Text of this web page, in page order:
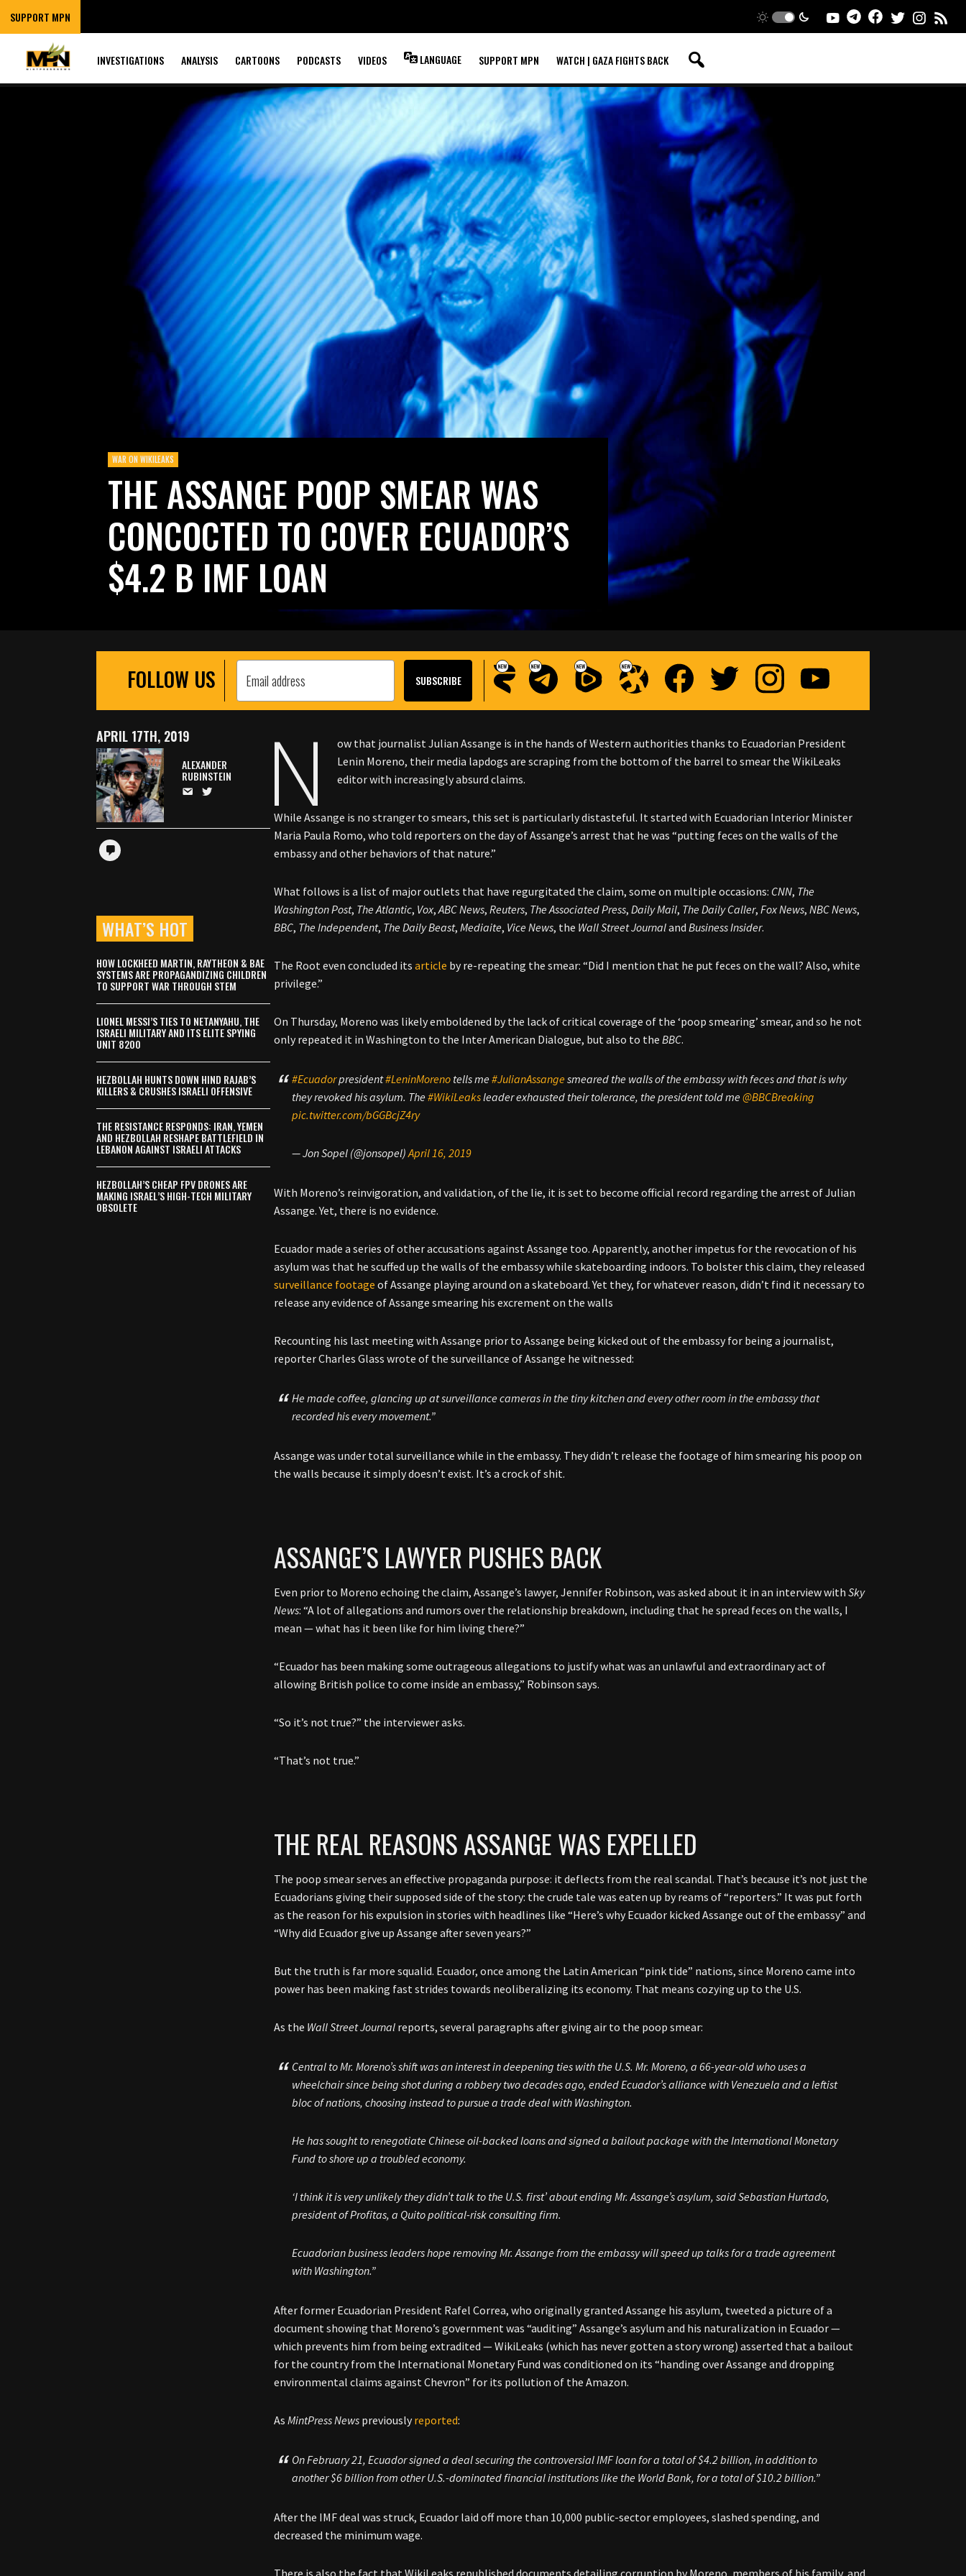
SUPPORT MPN
INVESTIGATIONS ANALYSIS CARTOONS PODCASTS VIDEOS LANGUAGE SUPPORT MPN WATCH | GAZA FIGHTS BACK
WAR ON WIKILEAKS
THE ASSANGE POOP SMEAR WAS
CONCOCTED TO COVER ECUADOR’S
$4.2 B IMF LOAN
FOLLOW US
N
ow that journalist Julian Assange is in the hands of Western authorities thanks to Ecuadorian President
Lenin Moreno, their media lapdogs are scraping from the bottom of the barrel to smear the WikiLeaks
editor with increasingly absurd claims.
While Assange is no stranger to smears, this set is particularly distasteful. It started with Ecuadorian Interior Minister
Maria Paula Romo, who told reporters on the day of Assange’s arrest that he was “putting feces on the walls of the
embassy and other behaviors of that nature.”
What follows is a list of major outlets that have regurgitated the claim, some on multiple occasions: CNN, The
Washington Post, The Atlantic, Vox,ABC News,Reuters, The Associated Press,Daily Mail, The Daily Caller,Fox News,NBC News,
BBC, The Independent, The Daily Beast,Mediaite, Vice News, the Wall Street JournalandBusiness Insider.
The Root even concluded itsarticle by re-repeating the smear: “Did I mention that he put feces on the wall? Also, white
privilege.”
On Thursday, Moreno was likely emboldened by the lack of critical coverage of the ‘poop smearing’ smear, and so he not
only repeated it in Washington to the Inter American Dialogue, but also to theBBC.
#Ecuadorpresident#LeninMoreno tells me ⁦⁦#JulianAssangesmeared the walls of the embassy with feces and that is why
they revoked his asylum. The#WikiLeaksleader exhausted their tolerance, the president told me ⁦@BBCBreaking
pic.twitter.com/bGGBcjZ4ry
— Jon Sopel (@jonsopel)April 16, 2019
With Moreno’s reinvigoration, and validation, of the lie, it is set to become official record regarding the arrest of Julian
Assange. Yet, there is no evidence.
Ecuador made a series of other accusations against Assange too. Apparently, another impetus for the revocation of his
asylum was that he scuffed up the walls of the embassy while skateboarding indoors. To bolster this claim, they released
surveillance footage of Assange playing around on a skateboard. Yet they, for whatever reason, didn’t find it necessary to
release any evidence of Assange smearing his excrement on the walls
Recounting his last meeting with Assange prior to Assange being kicked out of the embassy for being a journalist,
reporter Charles Glass wrote of the surveillance of Assange he witnessed:
He made coffee, glancing up at surveillance cameras in the tiny kitchen and every other room in the embassy that
recorded his every movement.”
Assange was under total surveillance while in the embassy. They didn’t release the footage of him smearing his poop on
the walls because it simply doesn’t exist. It’s a crock of shit.
ASSANGE’S LAWYER PUSHES BACK
Even prior to Moreno echoing the claim, Assange’s lawyer, Jennifer Robinson, was asked about it in an interview withSky
News: “A lot of allegations and rumors over the relationship breakdown, including that he spread feces on the walls, I
mean — what has it been like for him living there?”
“Ecuador has been making some outrageous allegations to justify what was an unlawful and extraordinary act of
allowing British police to come inside an embassy,” Robinson says.
“So it’s not true?” the interviewer asks.
“That’s not true.”
THE REAL REASONS ASSANGE WAS EXPELLED
The poop smear serves an effective propaganda purpose: it deflects from the real scandal. That’s because it’s not just the
Ecuadorians giving their supposed side of the story: the crude tale was eaten up by reams of “reporters.” It was put forth
as the reason for his expulsion in stories with headlines like “Here’s why Ecuador kicked Assange out of the embassy” and
“Why did Ecuador give up Assange after seven years?”
But the truth is far more squalid. Ecuador, once among the Latin American “pink tide” nations, since Moreno came into
power has been making fast strides towards neoliberalizing its economy. That means cozying up to the U.S.
As the Wall StreetJournal reports, several paragraphs after giving air to the poop smear:
Central to Mr. Moreno’s shift was an interest in deepening ties with the U.S. Mr. Moreno, a 66-year-old who uses a
wheelchair since being shot during a robbery two decades ago, ended Ecuador’s alliance with Venezuela and a leftist
bloc of nations, choosing instead to pursue a trade deal with Washington.
He has sought to renegotiate Chinese oil-backed loans and signed a bailout package with the International Monetary
Fund to shore up a troubled economy.
‘I think it is very unlikely they didn’t talk to the U.S. first’ about ending Mr. Assange’s asylum, said Sebastian Hurtado,
president of Profitas, a Quito political-risk consulting firm.
Ecuadorian business leaders hope removing Mr. Assange from the embassy will speed up talks for a trade agreement
with Washington.”
After former Ecuadorian President Rafel Correa, who originally granted Assange his asylum, tweeted a picture of a
document showing that Moreno’s government was “auditing” Assange’s asylum and his naturalization in Ecuador —
which prevents him from being extradited — WikiLeaks (which has never gotten a story wrong) asserted that a bailout
for the country from the International Monetary Fund was conditioned on its “handing over Assange and dropping
environmental claims against Chevron” for its pollution of the Amazon.
AsMintPress News previouslyreported:
On February 21, Ecuador signed a deal securing the controversial IMF loan for a total of $4.2 billion, in addition to
another $6 billion from other U.S.-dominated financial institutions like the World Bank, for a total of $10.2 billion.”
After the IMF deal was struck, Ecuador laid off more than 10,000 public-sector employees, slashed spending, and
decreased the minimum wage.
There is also the fact that WikiLeaks republished documents detailing corruption by Moreno, members of his family, and
APRIL 17TH, 2019
ALEXANDER
RUBINSTEIN
WHAT’S HOT
HOW LOCKHEED MARTIN, RAYTHEON & BAE
SYSTEMS ARE PROPAGANDIZING CHILDREN
TO SUPPORT WAR THROUGH STEM
LIONEL MESSI’S TIES TO NETANYAHU, THE
ISRAELI MILITARY AND ITS ELITE SPYING
UNIT 8200
HEZBOLLAH HUNTS DOWN HIND RAJAB’S
KILLERS & CRUSHES ISRAELI OFFENSIVE
THE RESISTANCE RESPONDS: IRAN, YEMEN
AND HEZBOLLAH RESHAPE BATTLEFIELD IN
LEBANON AGAINST ISRAELI ATTACKS
HEZBOLLAH’S CHEAP FPV DRONES ARE
MAKING ISRAEL’S HIGH-TECH MILITARY
OBSOLETE